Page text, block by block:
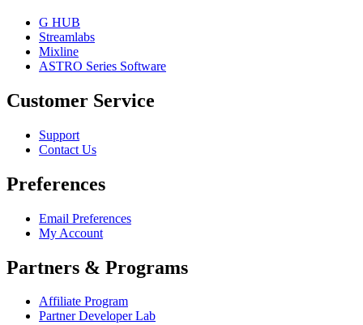
G HUB
Streamlabs
Mixline
ASTRO Series Software
Customer Service
Support
Contact Us
Preferences
Email Preferences
My Account
Partners & Programs
Affiliate Program
Partner Developer Lab